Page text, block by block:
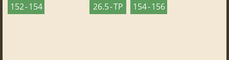
152 - 154
26.5 - TP
154 - 156